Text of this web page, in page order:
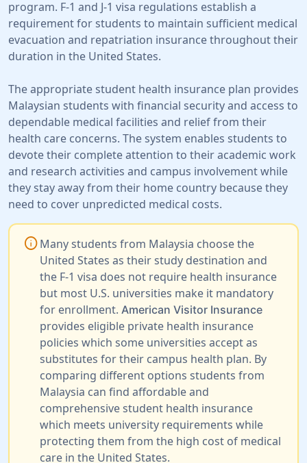
program. F-1 and J-1 visa regulations establish a
requirement for students to maintain sufficient medical
evacuation and repatriation insurance throughout their
duration in the United States.
The appropriate student health insurance plan provides
Malaysian students with financial security and access to
dependable medical facilities and relief from their
health care concerns. The system enables students to
devote their complete attention to their academic work
and research activities and campus involvement while
they stay away from their home country because they
need to cover unpredicted medical costs.
infoMany students from Malaysia choose the
United States as their study destination and
the F-1 visa does not require health insurance
but most U.S. universities make it mandatory
for enrollment. American Visitor Insurance
provides eligible private health insurance
policies which some universities accept as
substitutes for their campus health plan. By
comparing different options students from
Malaysia can find affordable and
comprehensive student health insurance
which meets university requirements while
protecting them from the high cost of medical
care in the United States.